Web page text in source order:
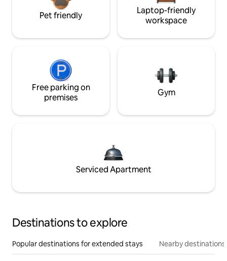
Pet friendly
Laptop-friendly
workspace
Free parking on
premises
Gym
Serviced Apartment
Destinations to explore
Popular destinations for extended stays Nearby destinations